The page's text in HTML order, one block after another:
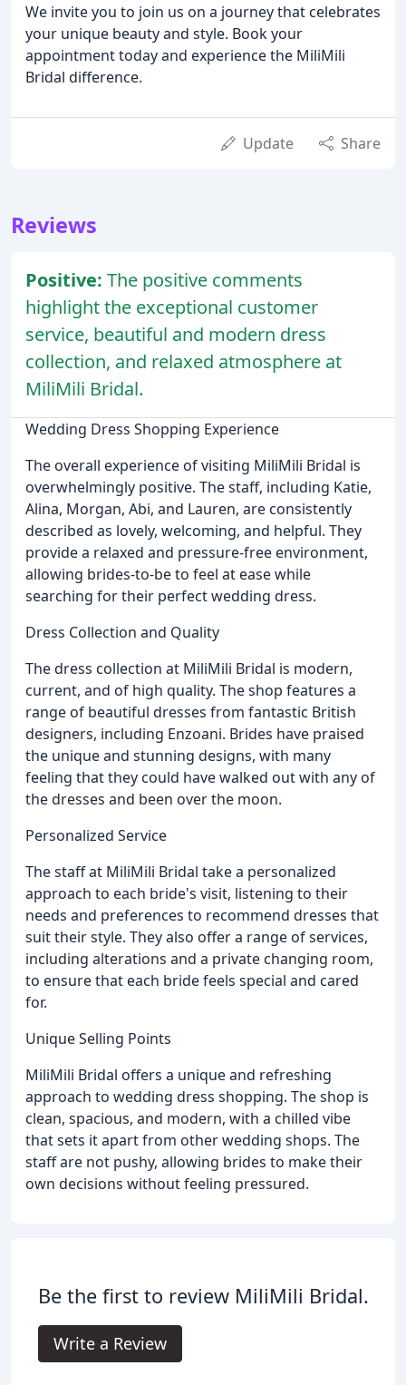
We invite you to join us on a journey that celebrates
your unique beauty and style. Book your
appointment today and experience the MiliMili
Bridal difference.
Update Share
Reviews
Positive: The positive comments
highlight the exceptional customer
service, beautiful and modern dress
collection, and relaxed atmosphere at
MiliMili Bridal.
Wedding Dress Shopping Experience
The overall experience of visiting MiliMili Bridal is
overwhelmingly positive. The staff, including Katie,
Alina, Morgan, Abi, and Lauren, are consistently
described as lovely, welcoming, and helpful. They
provide a relaxed and pressure-free environment,
allowing brides-to-be to feel at ease while
searching for their perfect wedding dress.
Dress Collection and Quality
The dress collection at MiliMili Bridal is modern,
current, and of high quality. The shop features a
range of beautiful dresses from fantastic British
designers, including Enzoani. Brides have praised
the unique and stunning designs, with many
feeling that they could have walked out with any of
the dresses and been over the moon.
Personalized Service
The staff at MiliMili Bridal take a personalized
approach to each bride's visit, listening to their
needs and preferences to recommend dresses that
suit their style. They also offer a range of services,
including alterations and a private changing room,
to ensure that each bride feels special and cared
for.
Unique Selling Points
MiliMili Bridal offers a unique and refreshing
approach to wedding dress shopping. The shop is
clean, spacious, and modern, with a chilled vibe
that sets it apart from other wedding shops. The
staff are not pushy, allowing brides to make their
own decisions without feeling pressured.
Be the first to review MiliMili Bridal.
Write a Review